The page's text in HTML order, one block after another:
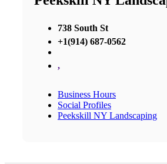
738 South St
+1(914) 687-0562
,
Business Hours
Social Profiles
Peekskill NY Landscaping